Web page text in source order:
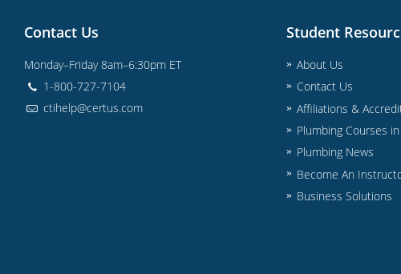
Contact Us
Monday–Friday 8am–6:30pm ET
1-800-727-7104
ctihelp@certus.com
Student
About Us
Contact Us
Affiliations &
Plumbing Courses
Plumbing News
Become An
Business Solutions